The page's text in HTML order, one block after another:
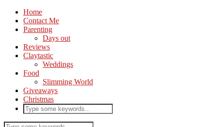
Home
Contact Me
Parenting
Days out
Reviews
Claytastic
Weddings
Food
Slimming World
Giveaways
Christmas